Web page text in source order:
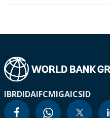
IBRDIDAIFCMIGAICSID